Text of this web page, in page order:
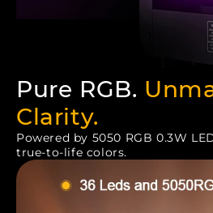
Pure RGB.
Clarity.
Powered by 5050 RGB 0.3W
true-to-life colors.